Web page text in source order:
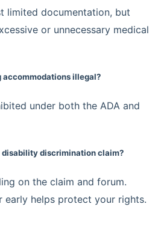
limited documentation, but
or unnecessary medical
illegal?
under both the ADA and
disability discrimination claim?
on the claim and forum.
early helps protect your rights.